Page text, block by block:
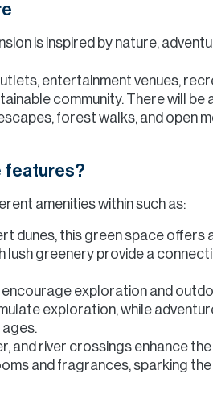
is inspired by nature,
entertainment venues,
community. There will
forest walks, and open
features?
amenities within such as:
dunes, this green space
lush greenery provide a
encourage exploration and
exploration, while
and river crossings enhance
and fragrances, sparking the